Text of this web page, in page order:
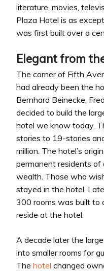
literature, movies,
Plaza Hotel is as
was first built over a
Elegant from
The corner of Fifth
had already been the
Bernhard Beinecke,
decided to build the
hotel we know today.
stories to 19-stories
million. The hotel’s
permanent residents of
wealth. Those who
stayed in the hotel.
300 rooms was built to
reside at the hotel.
A decade later the
into smaller rooms for
The hotel changed